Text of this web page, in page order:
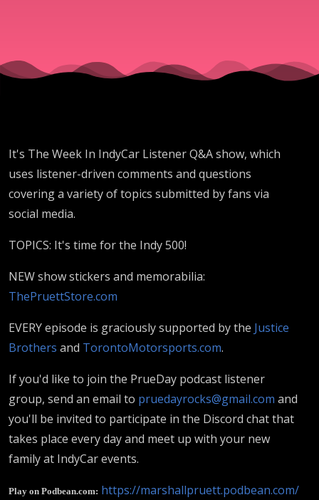
2025
It's The Week In IndyCar Listener Q&A show, which
uses listener-driven comments and questions
covering a variety of topics submitted by fans via
social media.
TOPICS: It's time for the Indy 500!
NEW show stickers and memorabilia:
ThePruettStore.com
EVERY episode is graciously supported by the Justice
Brothers and TorontoMotorsports.com.
If you'd like to join the PrueDay podcast listener
group, send an email to pruedayrocks@gmail.com and
you'll be invited to participate in the Discord chat that
takes place every day and meet up with your new
family at IndyCar events.
Play on Podbean.com: https://marshallpruett.podbean.com/